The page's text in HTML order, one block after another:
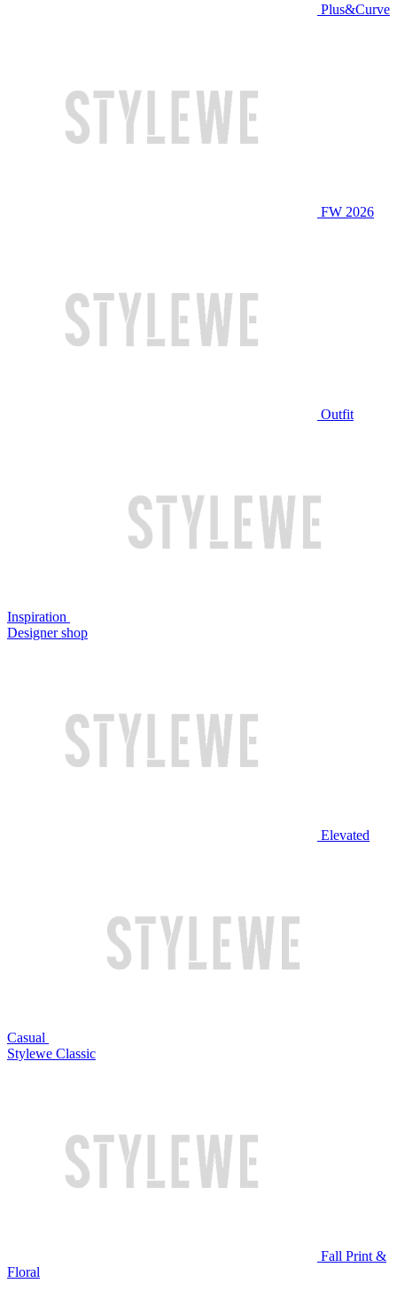
Plus&Curve
FW 2026
Outfit
Inspiration
Designer shop
Elevated
Casual
Stylewe Classic
Fall Print &
Floral